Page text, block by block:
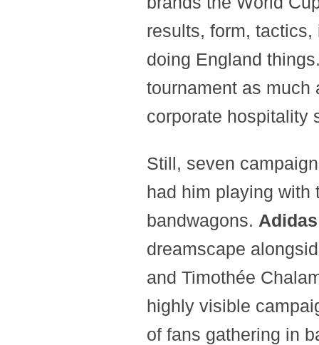
results, form,
doing England
tournament as much
corporate hospitality
Still, seven
had him playing with
bandwagons.
dreamscape
and Timothée
highly visible
of fans gathering in